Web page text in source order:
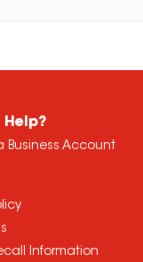
Help?
Business Account
Information